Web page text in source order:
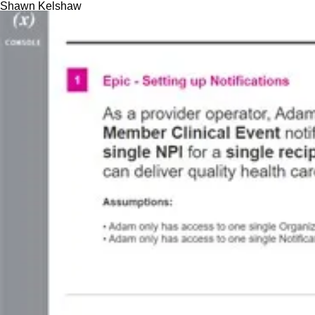
Skip
content
Shawn Kelshaw